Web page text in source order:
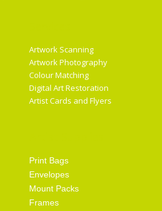
Artwork Scanning
Artwork Photography
Colour Matching
Digital Art Restoration
Artist Cards and Flyers
Print Bags
Envelopes
Mount Packs
Frames